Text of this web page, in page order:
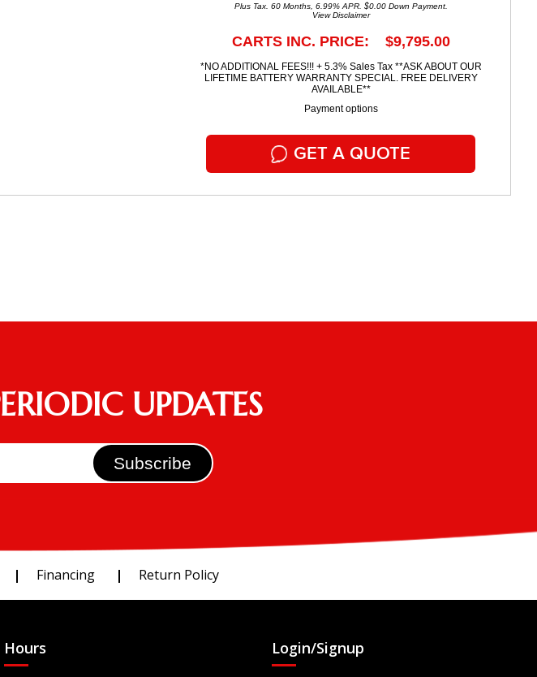
Plus Tax. 60 Months, 6.99% APR. $0.00 Down Payment.
View Disclaimer
CARTS INC. PRICE: $9,795.00
*NO ADDITIONAL FEES!!! + 5.3% Sales Tax **ASK ABOUT OUR
LIFETIME BATTERY WARRANTY SPECIAL. FREE DELIVERY
AVAILABLE**
Payment options
GET A QUOTE
UPDATES
Financing Return Policy
Hours Login/Signup